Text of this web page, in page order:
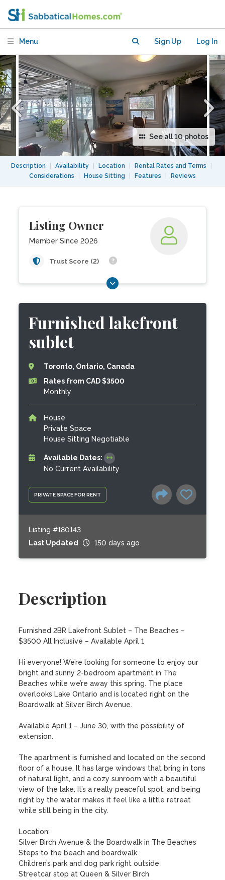
Menu Sign Up Log In
See all 10 photos
Description Availability Location Rental Rates and Terms
Considerations
House Sitting Features Reviews
Listing Owner
Member Since 2026
Trust Score (2)
PRIVATE SPACE FOR RENT
Furnished lakefront
sublet
Toronto, Ontario, Canada
Rates from CAD $3500
Monthly
House
Private Space
House Sitting Negotiable
Available Dates:
No Current Availability
Listing #180143
Last Updated
150 days ago
Description
Furnished 2BR Lakefront Sublet – The Beaches –
$3500 All Inclusive – Available April 1
Hi everyone! We’re looking for someone to enjoy our
bright and sunny 2-bedroom apartment in The
Beaches while we’re away this spring. The place
overlooks Lake Ontario and is located right on the
Boardwalk at Silver Birch Avenue.
Available April 1 – June 30, with the possibility of
extension.
The apartment is furnished and located on the second
floor of a house. It has large windows that bring in tons
of natural light, and a cozy sunroom with a beautiful
view of the lake. It’s a really peaceful spot, and being
right by the water makes it feel like a little retreat
while still being in the city.
Location:
Silver Birch Avenue & the Boardwalk in The Beaches
Steps to the beach and boardwalk
Children’s park and dog park right outside
Streetcar stop at Queen & Silver Birch